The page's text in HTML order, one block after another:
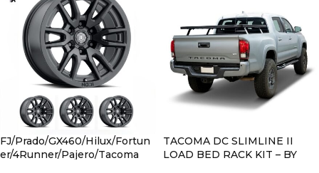
FJ/Prado/GX460/Hilux/Fortun
er/4Runner/Pajero/Tacoma
TACOMA DC SLIMLINE II
LOAD BED RACK KIT – BY